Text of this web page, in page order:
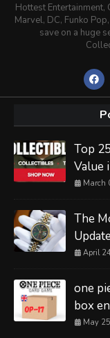
Hottest Entertainment,
Marvel, DC, Funko
save on a huge
Top
Value
March
The
April
one
box
May